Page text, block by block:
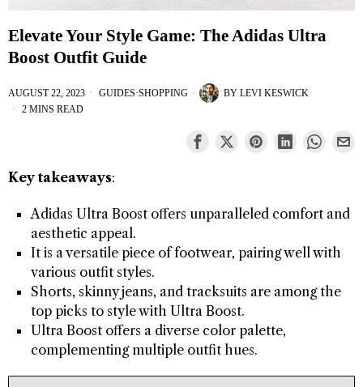
Elevate Your Style Game: The Adidas Ultra
Boost Outfit Guide
AUGUST 22, 2023 GUIDES·SHOPPING BY LEVI KESWICK
2 MINS READ
Key takeaways:
Adidas Ultra Boost offers unparalleled comfort and
aesthetic appeal.
It is a versatile piece of footwear, pairing well with
various outfit styles.
Shorts, skinny jeans, and tracksuits are among the
top picks to style with Ultra Boost.
Ultra Boost offers a diverse color palette,
complementing multiple outfit hues.